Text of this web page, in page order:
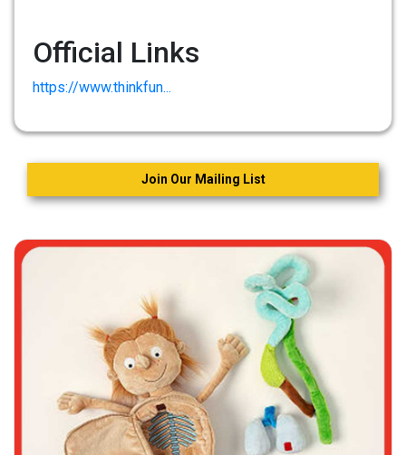
Official Links
https://www.thinkfun...
Join Our Mailing List